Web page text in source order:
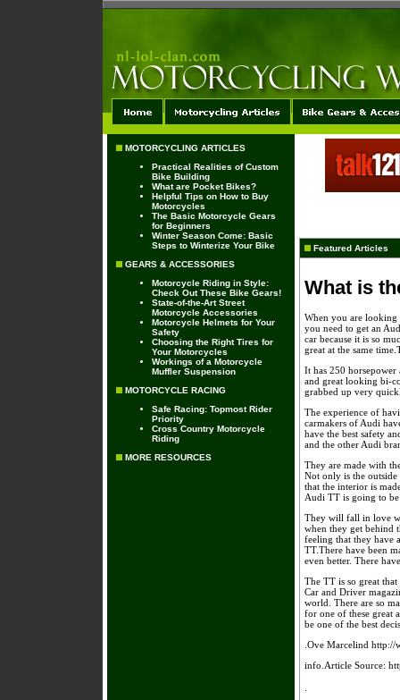
MOTORCYCLING ARTICLES
Practical Realities of Custom
Bike Building
What are Pocket Bikes?
Helpful Tips on How to Buy
Motorcycles
The Basic Motorcycle Gears
for Beginners
Winter Season Come: Basic
Steps to Winterize Your Bike
GEARS & ACCESSORIES
Motorcycle Riding in Style:
Check Out These Bike Gears!
State-of-the-Art Street
Motorcycle Accessories
Motorcycle Helmets for Your
Safety
Choosing the Right Tires for
Your Motorcycles
Workings of a Motorcycle
Muffler Suspension
MOTORCYCLE RACING
Safe Racing: Topmost Rider
Priority
Cross Country Motorcycle
Riding
MORE RESOURCES
Featured Articles
What is
When you are looking
you need to get an
car because it is so
great at the same
It has 250 horsepower
and great looking bi-
grabbed up very
The experience of
carmakers of Audi
have the best safety
and the other Audi
They are made with
Not only is the outside
that the interior is
Audi TT is going to be
They will fall in love
when they get behind
feeling that they have
TT.There have been
even better. There
The TT is so great
Car and Driver
world. There are so
for one of these great
be one of the best
.Ove Marcelind http://
info.Article Source:
.